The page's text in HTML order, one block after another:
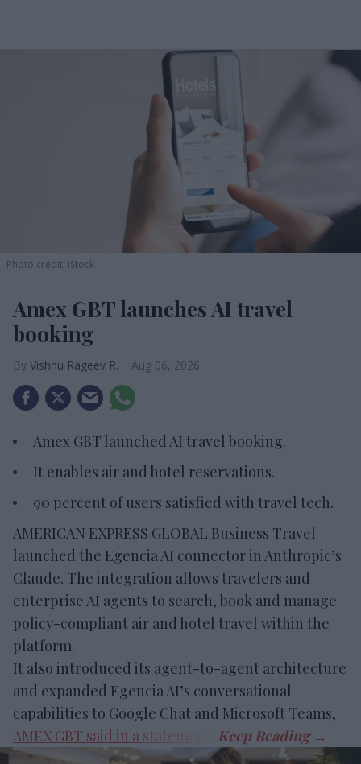
Photo credit: iStock
Amex GBT launches AI travel
booking
Vishnu Rageev R. Aug 06, 2026
Amex GBT launched AI travel booking.
It enables air and hotel reservations.
90 percent of users satisfied with travel tech.
AMERICAN EXPRESS GLOBAL Business Travel
launched the Egencia AI connector in Anthropic’s
Claude. The integration allows travelers and
enterprise AI agents to search, book and manage
policy-compliant air and hotel travel within the
platform.
It also introduced its agent-to-agent architecture
and expanded Egencia AI’s conversational
capabilities to Google Chat and Microsoft Teams,
AMEX GBT said in a statement